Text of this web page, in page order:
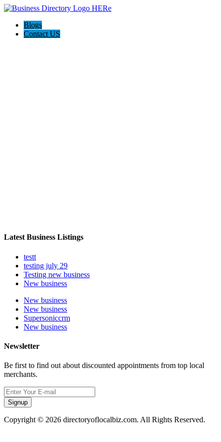
Blogs
Contact US
Latest Business Listings
testt
testing july 29
Testing new business
New business
New business
New business
Supersoniccrm
New business
Newsletter
Be first to find out about discounted appointments from top local
merchants.
Signup
Copyright © 2026 directoryoflocalbiz.com. All Rights Reserved.